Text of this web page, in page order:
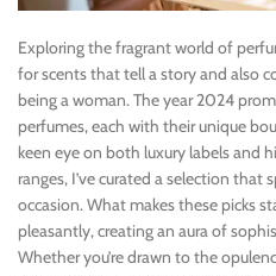
Exploring the fragrant world of
for scents that tell a story and also
being a woman. The year 2024
perfumes, each with their unique
keen eye on both luxury labels and
ranges, I’ve curated a selection that
occasion. What makes these picks
pleasantly, creating an aura of
Whether you’re drawn to the